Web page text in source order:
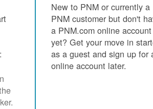
New to PNM or currently a
PNM customer but don't
a PNM.com online account
yet? Get your move in
as a guest and sign up for
online account later.